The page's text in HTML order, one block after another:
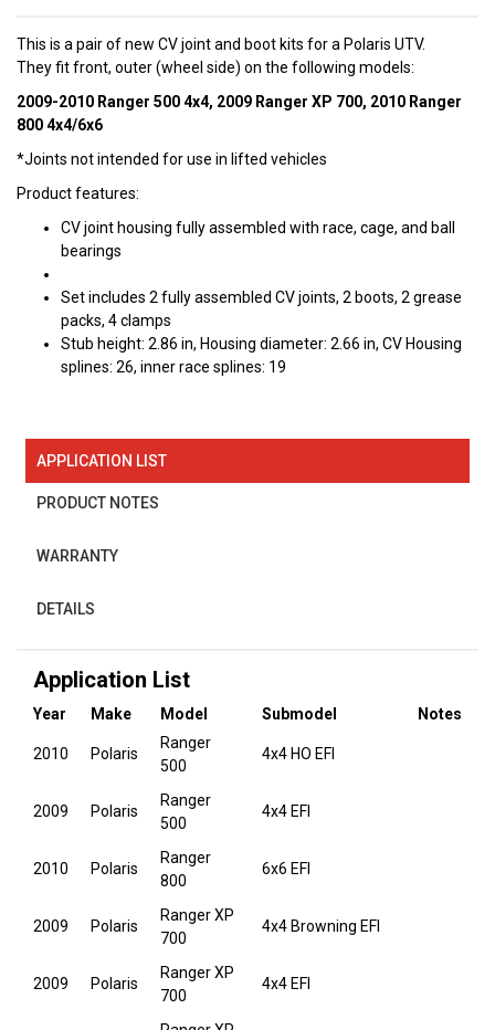
This is a pair of new CV joint and boot kits for a Polaris UTV.
They fit front, outer (wheel side) on the following models:
2009-2010 Ranger 500 4x4, 2009 Ranger XP 700, 2010 Ranger
800 4x4/6x6
*Joints not intended for use in lifted vehicles
Product features:
CV joint housing fully assembled with race, cage, and ball
bearings
Set includes 2 fully assembled CV joints, 2 boots, 2 grease
packs, 4 clamps
Stub height: 2.86 in, Housing diameter: 2.66 in, CV Housing
splines: 26, inner race splines: 19
APPLICATION LIST
PRODUCT NOTES
WARRANTY
DETAILS
Application List
Year Make Model Submodel Notes
2010 Polaris
Ranger
500
4x4 HO EFI
2009 Polaris
Ranger
500
4x4 EFI
2010 Polaris
Ranger
800
6x6 EFI
2009 Polaris
Ranger XP
700
4x4 Browning EFI
2009 Polaris
Ranger XP
700
4x4 EFI